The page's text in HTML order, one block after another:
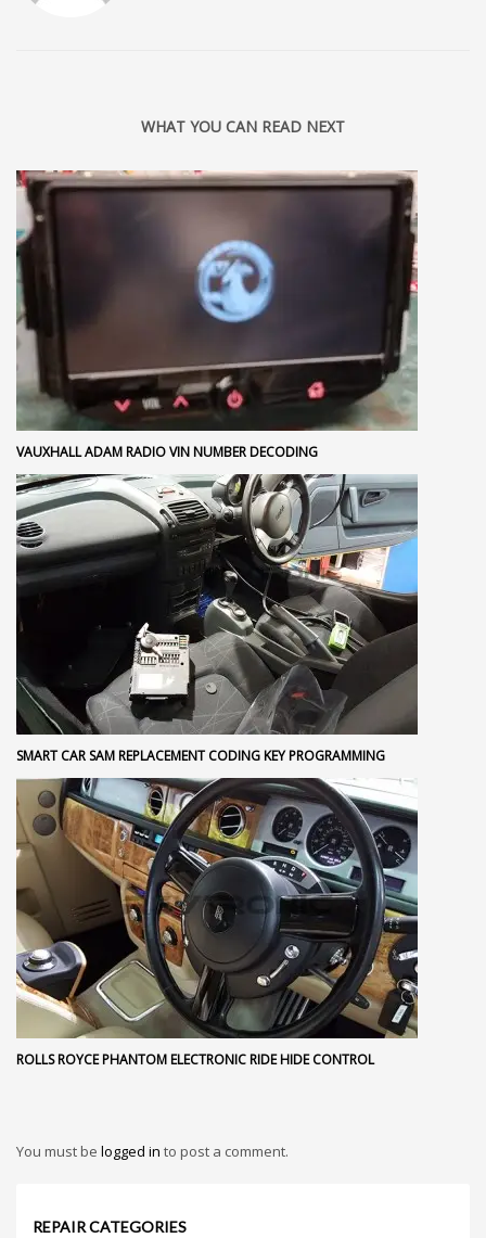
WHAT YOU CAN READ NEXT
VAUXHALL ADAM RADIO VIN NUMBER DECODING
SMART CAR SAM REPLACEMENT CODING KEY PROGRAMMING
ROLLS ROYCE PHANTOM ELECTRONIC RIDE HIDE CONTROL
You must be logged in to post a comment.
REPAIR CATEGORIES